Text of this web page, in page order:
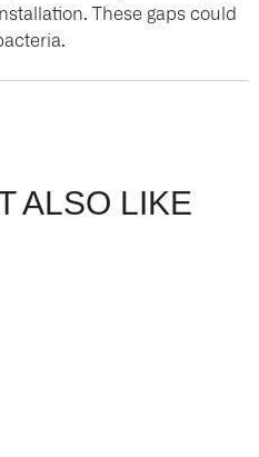
These gaps could
ALSO LIKE